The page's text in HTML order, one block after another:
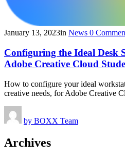
January 13, 2023in News 0
Configuring the Ideal Desk
Adobe Creative Cloud
How to configure your ideal
creative needs, for Adobe Creative
by BOXX Team
Archives